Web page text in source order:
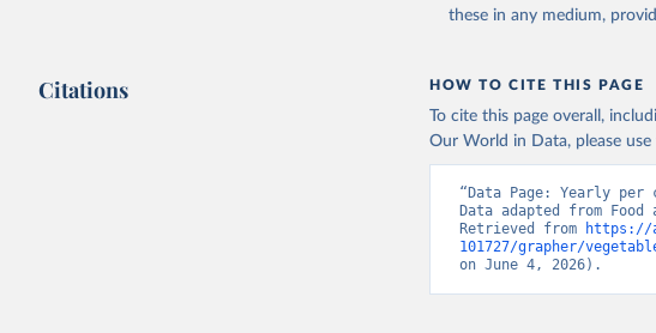
these in any medium,
Citations HOW TO CITE THIS PAGE
To cite this page overall,
Our World in Data, please
“Data Page: Yearly
Data adapted from
Retrieved from
https://
101727/grapher/
on June 4, 2026).